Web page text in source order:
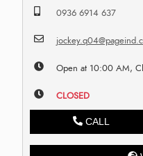
0936 6914 637
Open at 10:00 AM,
CLOSED
CALL